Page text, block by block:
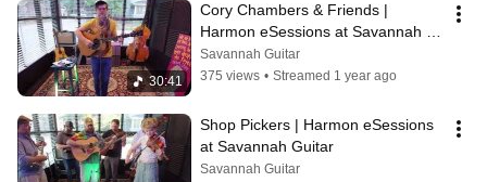
30:41
Cory Chambers & Friends |
Harmon eSessions at Savannah
Guitar
Savannah Guitar
375 views • Streamed 1 year ago
Shop Pickers | Harmon eSessions
at Savannah Guitar
Savannah Guitar